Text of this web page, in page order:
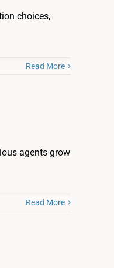
choices,
Read More
agents grow
Read More